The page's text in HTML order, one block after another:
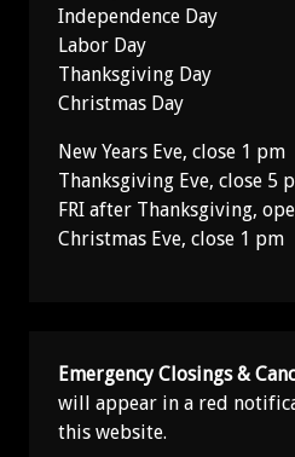
Independence Day
Labor Day
Thanksgiving Day
Christmas Day
New Years Eve, close 1 pm
Thanksgiving Eve, close 5
FRI after Thanksgiving,
Christmas Eve, close 1 pm
Emergency Closings &
will appear in a red
this website.